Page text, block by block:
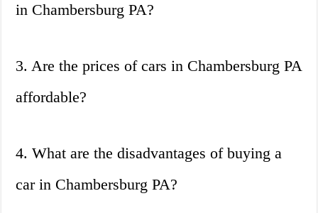
in Chambersburg PA?
3. Are the prices of cars in Chambersburg PA
affordable?
4. What are the disadvantages of buying a
car in Chambersburg PA?